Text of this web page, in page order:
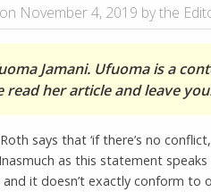
November 4, 2019 by the
Jamani. Ufuoma is a
read her article and leave
says that ‘if there’s no
Inasmuch as this statement
it doesn’t exactly conform to